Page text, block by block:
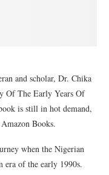
and scholar, Dr. Chika
Of The Early Years Of
is still in hot demand,
Books.
when the Nigerian
of the early 1990s.